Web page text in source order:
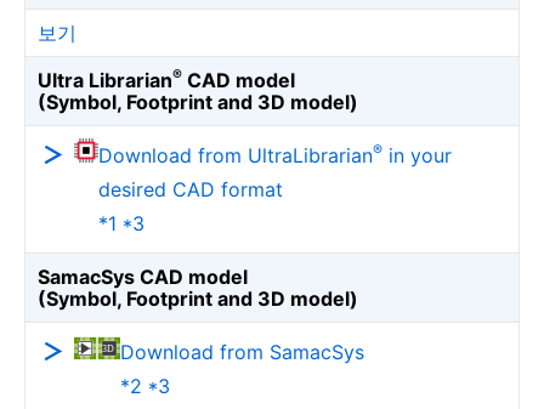
보기
Ultra Librarian® CAD model
(Symbol, Footprint and 3D model)
Download from UltraLibrarian® in your
desired CAD format
*1 *3
SamacSys CAD model
(Symbol, Footprint and 3D model)
Download from SamacSys
*2 *3